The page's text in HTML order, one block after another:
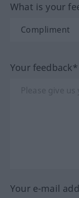
What is your
Your feedback*
Your e-mail